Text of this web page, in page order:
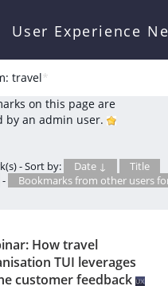
User Experience
travel*
on this page are
by an admin user.
- Sort by: Date ↓
Title
-
Bookmarks from other users
How travel
TUI leverages
customer feedback